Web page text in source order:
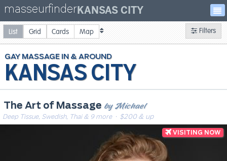
masseurfinder KANSAS CITY
KANSAS CITY
GAYMASSAGE
The Art of Massage by Michael
Deep Tissue, Swedish, Thai & 9 more· $200 & up
Filters
List Grid Cards Map